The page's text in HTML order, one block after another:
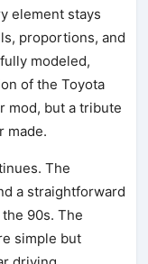
element stays
proportions, and
modeled,
of the Toyota
mod, but a tribute
made.
The
a straightforward
90s. The
simple but